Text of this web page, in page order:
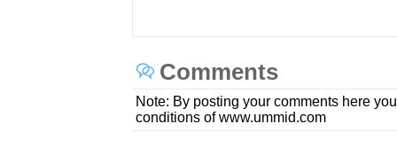
Comments
Note: By posting your comments here
conditions of www.ummid.com